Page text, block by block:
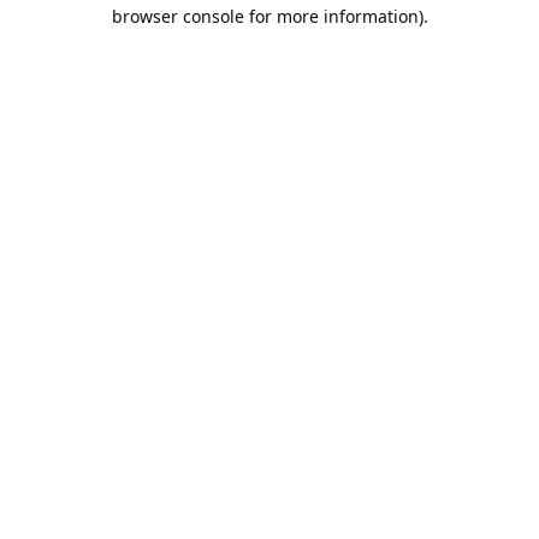
browser console for more information).